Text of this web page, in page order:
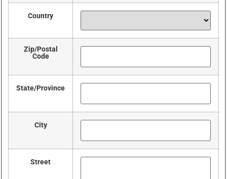
Country
Zip/Postal
Code
State/Province
City
Street